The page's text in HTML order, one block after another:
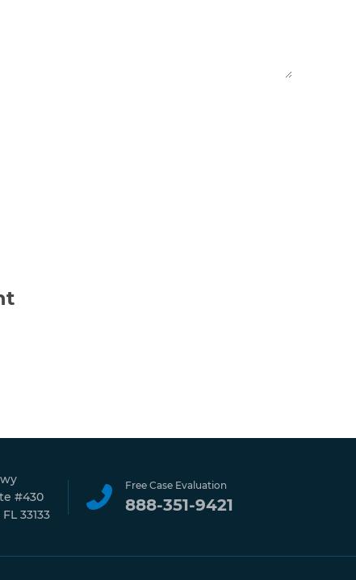
#430
33133
Free Case Evaluation
888-351-9421